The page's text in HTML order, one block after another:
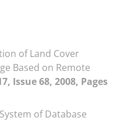
of Land Cover
Based on Remote
Issue 68, 2008, Pages
of Database